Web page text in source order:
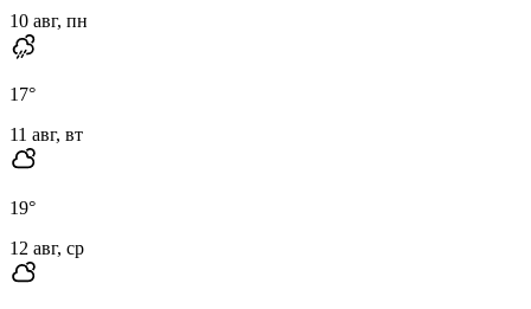
10 авг, пн
17°
11 авг, вт
19°
12 авг, ср